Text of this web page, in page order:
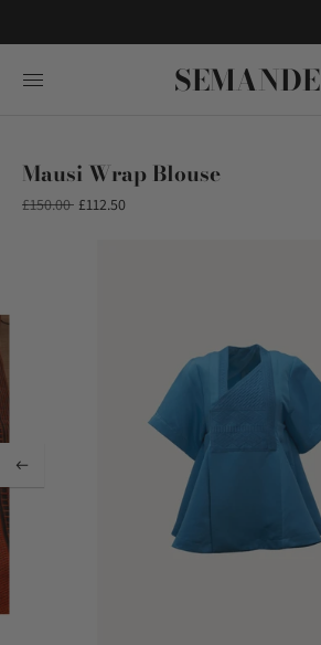
SEMANDE
Mausi Wrap Blouse
£150.00Regular
£112.50